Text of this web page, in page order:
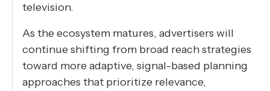
television.
As the ecosystem matures, advertisers will
continue shifting from broad reach strategies
toward more adaptive, signal-based planning
approaches that prioritize relevance,